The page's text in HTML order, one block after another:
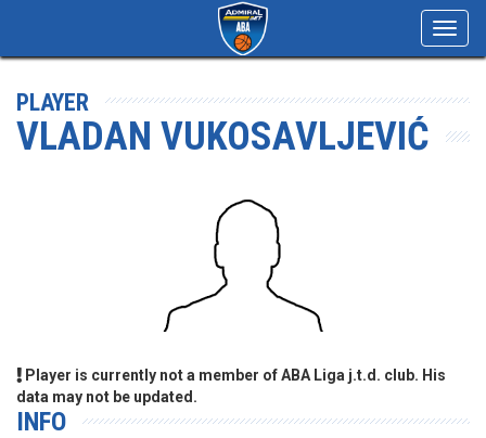
PLAYER
VLADAN VUKOSAVLJEVIĆ
Player is currently not a member of ABA Liga j.t.d. club. His
data may not be updated.
INFO